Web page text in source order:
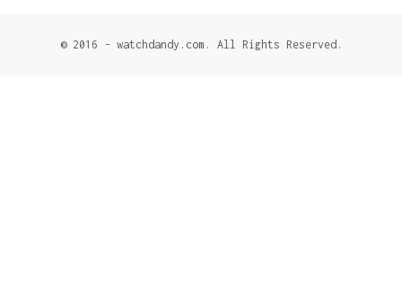
© 2016 - watchdandy.com. All Rights Reserved.